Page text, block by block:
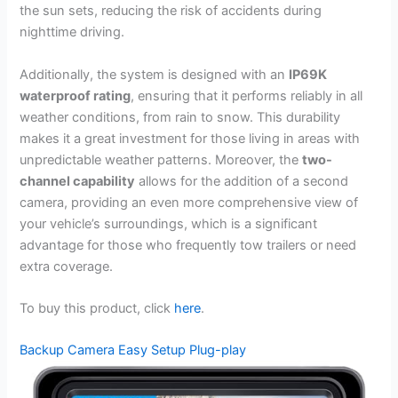
the sun sets, reducing the risk of accidents during
nighttime driving.
Additionally, the system is designed with an IP69K
waterproof rating, ensuring that it performs reliably in all
weather conditions, from rain to snow. This durability
makes it a great investment for those living in areas with
unpredictable weather patterns. Moreover, thetwo-
channel capability allows for the addition of a second
camera, providing an even more comprehensive view of
your vehicle’s surroundings, which is a significant
advantage for those who frequently tow trailers or need
extra coverage.
To buy this product, click here.
Backup Camera Easy Setup Plug-play